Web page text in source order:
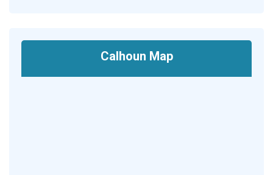
Calhoun Map